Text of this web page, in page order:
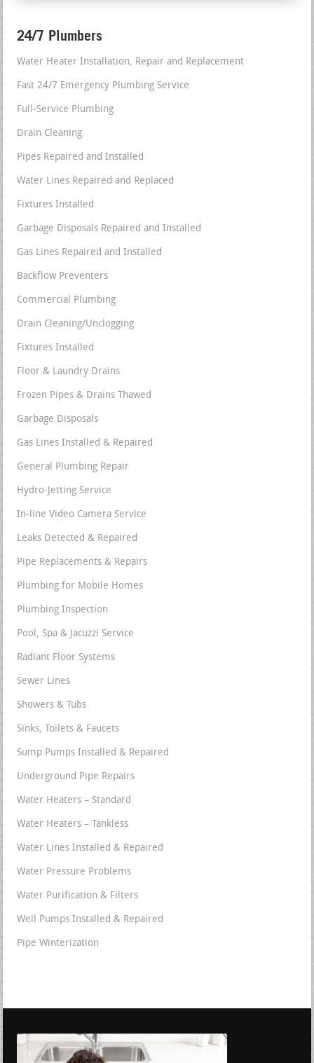
24/7 Plumbers
Water Heater Installation, Repair and Replacement
Fast 24/7 Emergency Plumbing Service
Full-Service Plumbing
Drain Cleaning
Pipes Repaired and Installed
Water Lines Repaired and Replaced
Fixtures Installed
Garbage Disposals Repaired and Installed
Gas Lines Repaired and Installed
Backflow Preventers
Commercial Plumbing
Drain Cleaning/Unclogging
Fixtures Installed
Floor & Laundry Drains
Frozen Pipes & Drains Thawed
Garbage Disposals
Gas Lines Installed & Repaired
General Plumbing Repair
Hydro-Jetting Service
In-line Video Camera Service
Leaks Detected & Repaired
Pipe Replacements & Repairs
Plumbing for Mobile Homes
Plumbing Inspection
Pool, Spa & Jacuzzi Service
Radiant Floor Systems
Sewer Lines
Showers & Tubs
Sinks, Toilets & Faucets
Sump Pumps Installed & Repaired
Underground Pipe Repairs
Water Heaters – Standard
Water Heaters – Tankless
Water Lines Installed & Repaired
Water Pressure Problems
Water Purification & Filters
Well Pumps Installed & Repaired
Pipe Winterization